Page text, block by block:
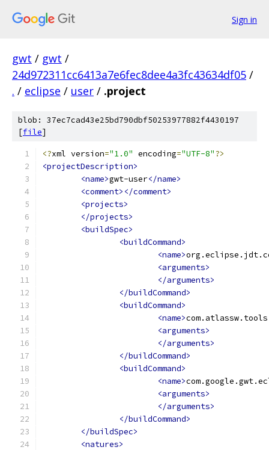
Sign in
gwt / gwt /
24d972311cc6413a7e6fec8dee4a3fc43634df05 /
. / eclipse / user / .project
blob: 37ec7cad43e25bd790dbf50253977882f4430197
[file]
<?xml version="1.0" encoding="UTF-8"?>
<projectDescription>
<name>gwt-user</name>
<comment></comment>
<projects>
</projects>
<buildSpec>
<buildCommand>
<name>
<arguments>
</arguments>
</buildCommand>
<buildCommand>
<name>
<arguments>
</arguments>
</buildCommand>
<buildCommand>
<name>
<arguments>
</arguments>
</buildCommand>
</buildSpec>
<natures>